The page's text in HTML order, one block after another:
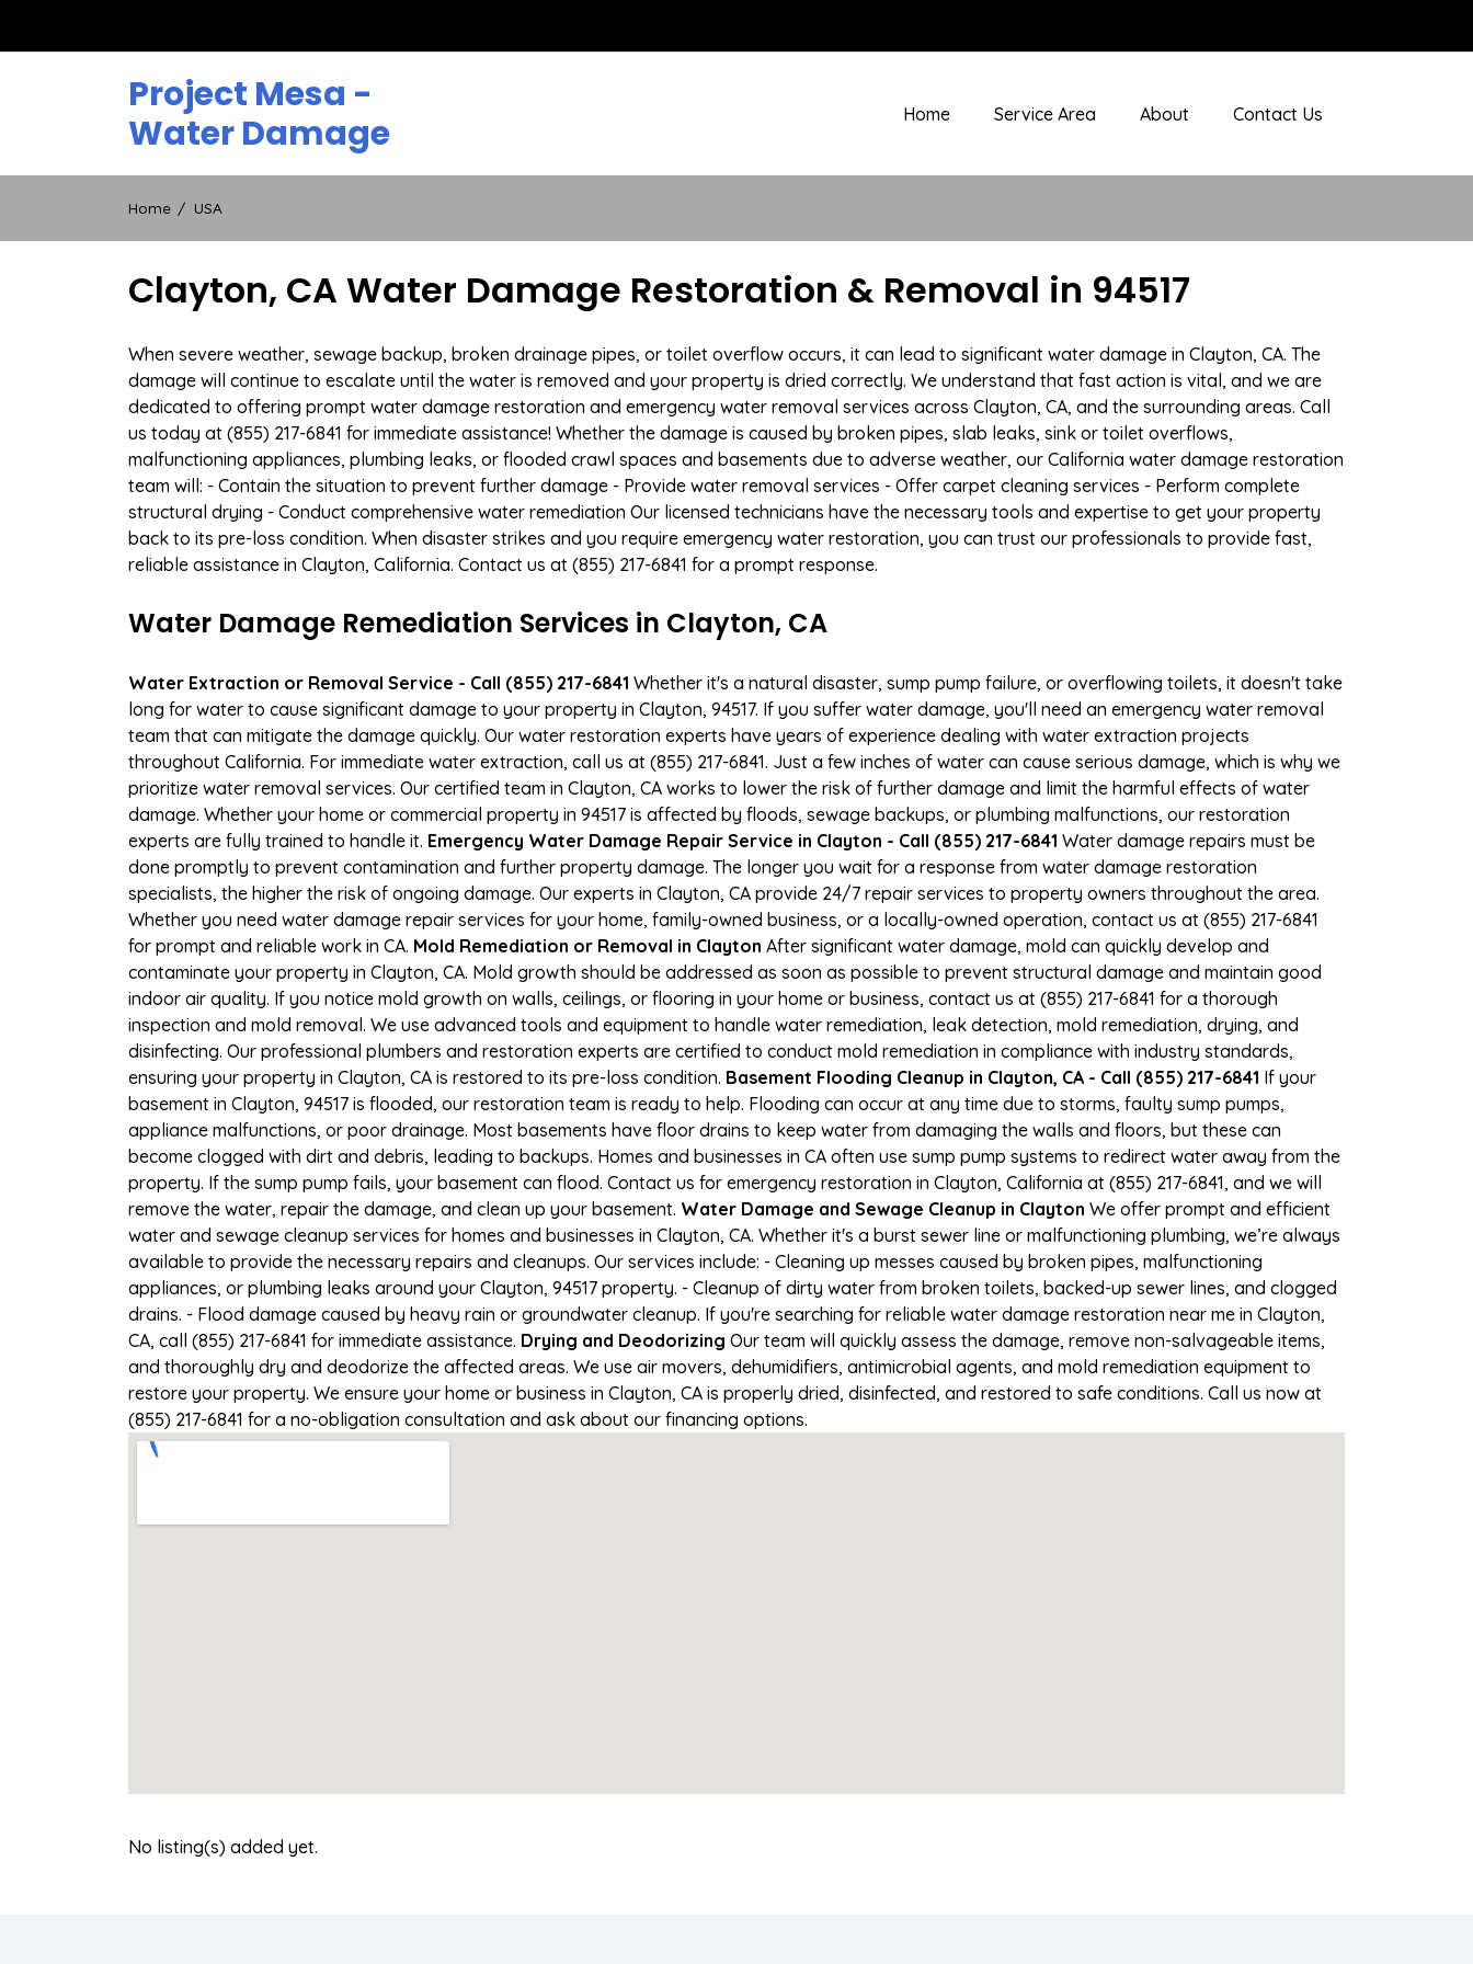
Project Mesa -
Water Damage
Home Service Area About Contact Us
Home USA
Clayton, CA Water Damage Restoration & Removal in 94517
When severe weather, sewage backup, broken drainage pipes, or toilet overflow occurs, it can lead to significant water damage in Clayton, CA. The
damage will continue to escalate until the water is removed and your property is dried correctly. We understand that fast action is vital, and we are
dedicated to offering prompt water damage restoration and emergency water removal services across Clayton, CA, and the surrounding areas. Call
us today at (855) 217-6841 for immediate assistance! Whether the damage is caused by broken pipes, slab leaks, sink or toilet overflows,
malfunctioning appliances, plumbing leaks, or flooded crawl spaces and basements due to adverse weather, our California water damage restoration
team will: - Contain the situation to prevent further damage - Provide water removal services - Offer carpet cleaning services - Perform complete
structural drying - Conduct comprehensive water remediation Our licensed technicians have the necessary tools and expertise to get your property
back to its pre-loss condition. When disaster strikes and you require emergency water restoration, you can trust our professionals to provide fast,
reliable assistance in Clayton, California. Contact us at (855) 217-6841 for a prompt response.
Water Damage Remediation Services in Clayton, CA
Water Extraction or Removal Service - Call (855) 217-6841 Whether it's a natural disaster, sump pump failure, or overflowing toilets, it doesn't take
long for water to cause significant damage to your property in Clayton, 94517. If you suffer water damage, you'll need an emergency water removal
team that can mitigate the damage quickly. Our water restoration experts have years of experience dealing with water extraction projects
throughout California. For immediate water extraction, call us at (855) 217-6841. Just a few inches of water can cause serious damage, which is why we
prioritize water removal services. Our certified team in Clayton, CA works to lower the risk of further damage and limit the harmful effects of water
damage. Whether your home or commercial property in 94517 is affected by floods, sewage backups, or plumbing malfunctions, our restoration
experts are fully trained to handle it. Emergency Water Damage Repair Service in Clayton - Call (855) 217-6841 Water damage repairs must be
done promptly to prevent contamination and further property damage. The longer you wait for a response from water damage restoration
specialists, the higher the risk of ongoing damage. Our experts in Clayton, CA provide 24/7 repair services to property owners throughout the area.
Whether you need water damage repair services for your home, family-owned business, or a locally-owned operation, contact us at (855) 217-6841
for prompt and reliable work in CA. Mold Remediation or Removal in Clayton After significant water damage, mold can quickly develop and
contaminate your property in Clayton, CA. Mold growth should be addressed as soon as possible to prevent structural damage and maintain good
indoor air quality. If you notice mold growth on walls, ceilings, or flooring in your home or business, contact us at (855) 217-6841 for a thorough
inspection and mold removal. We use advanced tools and equipment to handle water remediation, leak detection, mold remediation, drying, and
disinfecting. Our professional plumbers and restoration experts are certified to conduct mold remediation in compliance with industry standards,
ensuring your property in Clayton, CA is restored to its pre-loss condition. Basement Flooding Cleanup in Clayton, CA - Call (855) 217-6841 If your
basement in Clayton, 94517 is flooded, our restoration team is ready to help. Flooding can occur at any time due to storms, faulty sump pumps,
appliance malfunctions, or poor drainage. Most basements have floor drains to keep water from damaging the walls and floors, but these can
become clogged with dirt and debris, leading to backups. Homes and businesses in CA often use sump pump systems to redirect water away from the
property. If the sump pump fails, your basement can flood. Contact us for emergency restoration in Clayton, California at (855) 217-6841, and we will
remove the water, repair the damage, and clean up your basement. Water Damage and Sewage Cleanup in Clayton We offer prompt and efficient
water and sewage cleanup services for homes and businesses in Clayton, CA. Whether it's a burst sewer line or malfunctioning plumbing, we’re always
available to provide the necessary repairs and cleanups. Our services include: - Cleaning up messes caused by broken pipes, malfunctioning
appliances, or plumbing leaks around your Clayton, 94517 property. - Cleanup of dirty water from broken toilets, backed-up sewer lines, and clogged
drains. - Flood damage caused by heavy rain or groundwater cleanup. If you're searching for reliable water damage restoration near me in Clayton,
CA, call (855) 217-6841 for immediate assistance. Drying and Deodorizing Our team will quickly assess the damage, remove non-salvageable items,
and thoroughly dry and deodorize the affected areas. We use air movers, dehumidifiers, antimicrobial agents, and mold remediation equipment to
restore your property. We ensure your home or business in Clayton, CA is properly dried, disinfected, and restored to safe conditions. Call us now at
(855) 217-6841 for a no-obligation consultation and ask about our financing options.
No listing(s) added yet.